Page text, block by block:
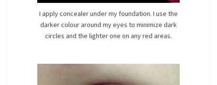
I apply concealer under my foundation. I use the
darker colour around my eyes to minimize dark
circles and the lighter one on any red areas.